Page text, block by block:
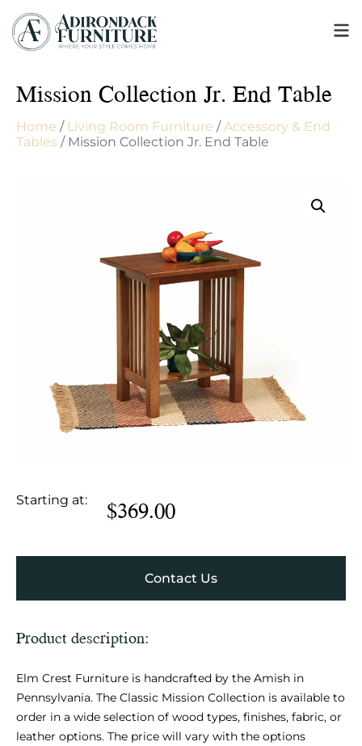
Mission Collection Jr. End Table
Home / Living Room Furniture /Accessory & End
Tables / Mission Collection Jr. End Table
Starting at: $369.00
Contact Us
Product description:
Elm Crest Furniture is handcrafted by the Amish in
Pennsylvania. The Classic Mission Collection is available to
order in a wide selection of wood types, finishes, fabric, or
leather options. The price will vary with the options